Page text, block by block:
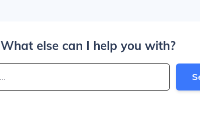
What else can I help you with?